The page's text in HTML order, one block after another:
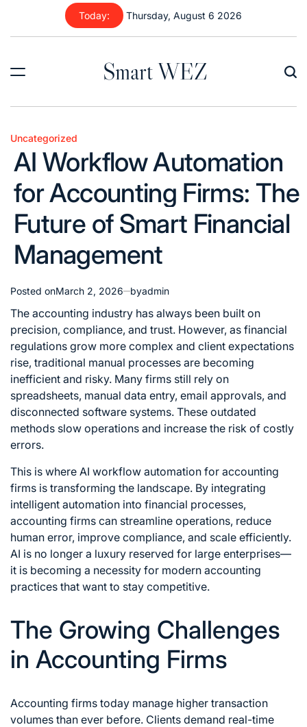
content
Today: Thursday, August 6 2026
Smart WEZ
Posted
in
Uncategorized
AI Workflow Automation
for Accounting Firms: The
Future of Smart Financial
Management
Posted onMarch 2, 2026 byadmin
The accounting industry has always been built on
precision, compliance, and trust. However, as financial
regulations grow more complex and client expectations
rise, traditional manual processes are becoming
inefficient and risky. Many firms still rely on
spreadsheets, manual data entry, email approvals, and
disconnected software systems. These outdated
methods slow operations and increase the risk of costly
errors.
This is where AI workflow automation for accounting
firms is transforming the landscape. By integrating
intelligent automation into financial processes,
accounting firms can streamline operations, reduce
human error, improve compliance, and scale efficiently.
AI is no longer a luxury reserved for large enterprises—
it is becoming a necessity for modern accounting
practices that want to stay competitive.
The Growing Challenges
in Accounting Firms
Accounting firms today manage higher transaction
volumes than ever before. Clients demand real-time